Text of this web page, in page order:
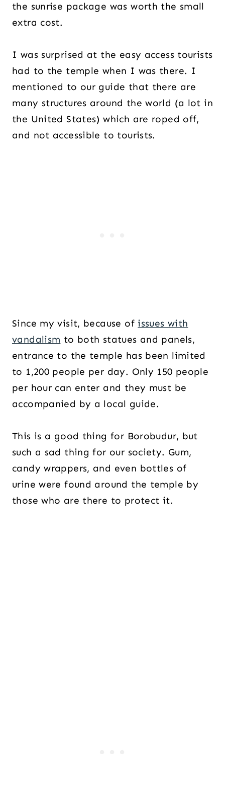
the sunrise package was worth the small
extra cost.
I was surprised at the easy access tourists
had to the temple when I was there. I
mentioned to our guide that there are
many structures around the world (a lot in
the United States) which are roped off,
and not accessible to tourists.
Since my visit, because of issues with
vandalism to both statues and panels,
entrance to the temple has been limited
to 1,200 people per day. Only 150 people
per hour can enter and they must be
accompanied by a local guide.
This is a good thing for Borobudur, but
such a sad thing for our society. Gum,
candy wrappers, and even bottles of
urine were found around the temple by
those who are there to protect it.